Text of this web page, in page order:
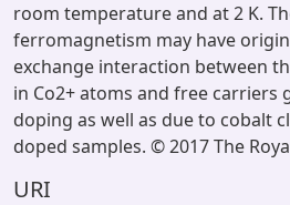
room temperature and at 2 K.
ferromagnetism may have
exchange interaction between
in Co2+ atoms and free carriers
doping as well as due to cobalt
doped samples. © 2017 The
URI